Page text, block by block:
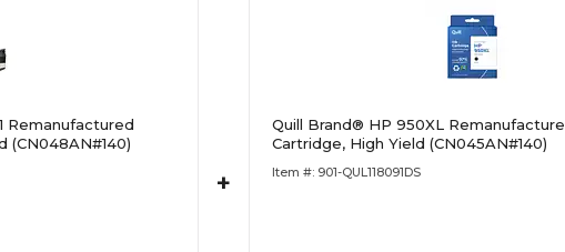
Remanufactured
(CN048AN#140)
+
Quill Brand® HP 950XL
Cartridge, High Yield (CN045AN#140)
Item #: 901-QUL118091DS